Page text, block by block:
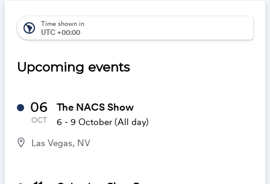
Upcoming events
south_america Time shown in
UTC +00:00
06
OCT
The NACS Show
6 - 9 October (All day)
location_on Las Vegas, NV